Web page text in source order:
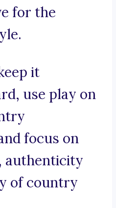
for the
it
use play on
focus on
authenticity
of country